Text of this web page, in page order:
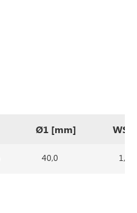
Ø1 [mm]
40,0 1,5